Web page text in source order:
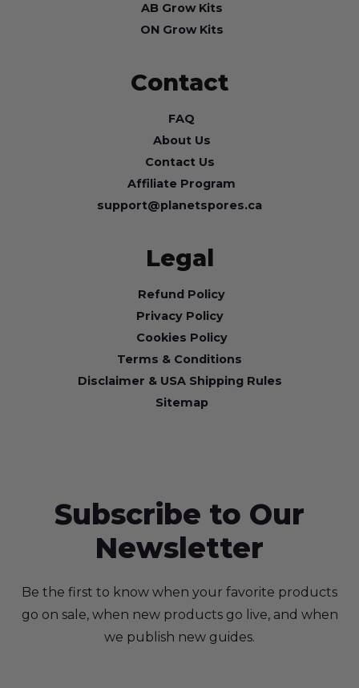
AB Grow Kits
ON Grow Kits
Contact
FAQ
About Us
Contact Us
Affiliate Program
support@planetspores.ca
Legal
Refund Policy
Privacy Policy
Cookies Policy
Terms & Conditions
Disclaimer & USA Shipping Rules
Sitemap
Subscribe to Our
Newsletter
Be the first to know when your favorite products
go on sale, when new products go live, and when
we publish new guides.